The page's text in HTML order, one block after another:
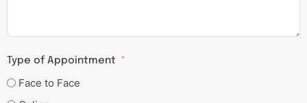
Type of Appointment
Face to Face